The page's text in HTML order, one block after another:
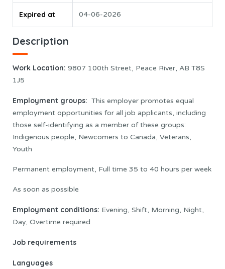
Expired at 04-06-2026
Description
Work Location: 9807 100th Street, Peace River, AB T8S
1J5
Employment groups: This employer promotes equal
employment opportunities for all job applicants, including
those self-identifying as a member of these groups:
Indigenous people, Newcomers to Canada, Veterans,
Youth
Permanent employment, Full time 35 to 40 hours per week
As soon as possible
Employment conditions: Evening, Shift, Morning, Night,
Day, Overtime required
Job requirements
Languages